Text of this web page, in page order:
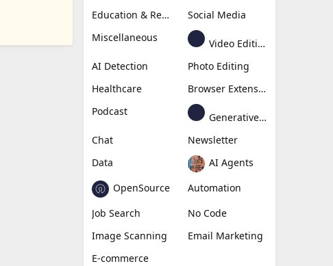
Education & Research
Social Media
Miscellaneous
Video Editing
AI Detection
Photo Editing
Healthcare
Browser Extension
Podcast
Generative Avatar
Chat
Newsletter
Data
AI Agents
OpenSource
Automation
Job Search
No Code
Image Scanning
Email Marketing
E-commerce